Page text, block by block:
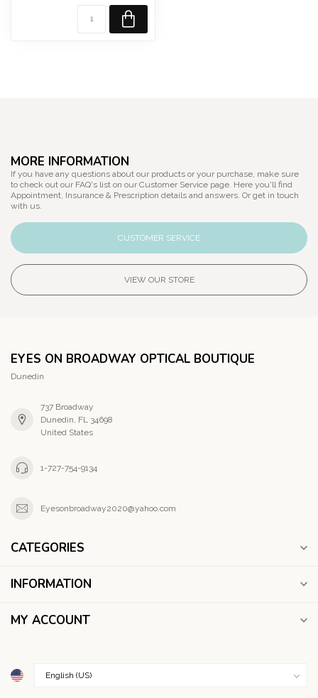
MORE INFORMATION
If you have any questions about our products or your purchase, make sure
to check out our FAQ's list on our Customer Service page. Here you'll find
Appointment, Insurance & Prescription details and answers. Or get in touch
with us.
CUSTOMER SERVICE
VIEW OUR STORE
EYES ON BROADWAY OPTICAL BOUTIQUE
Dunedin
737 Broadway
Dunedin, FL 34698
United States
1-727-754-9134
Eyesonbroadway2020@yahoo.com
CATEGORIES
INFORMATION
MY ACCOUNT